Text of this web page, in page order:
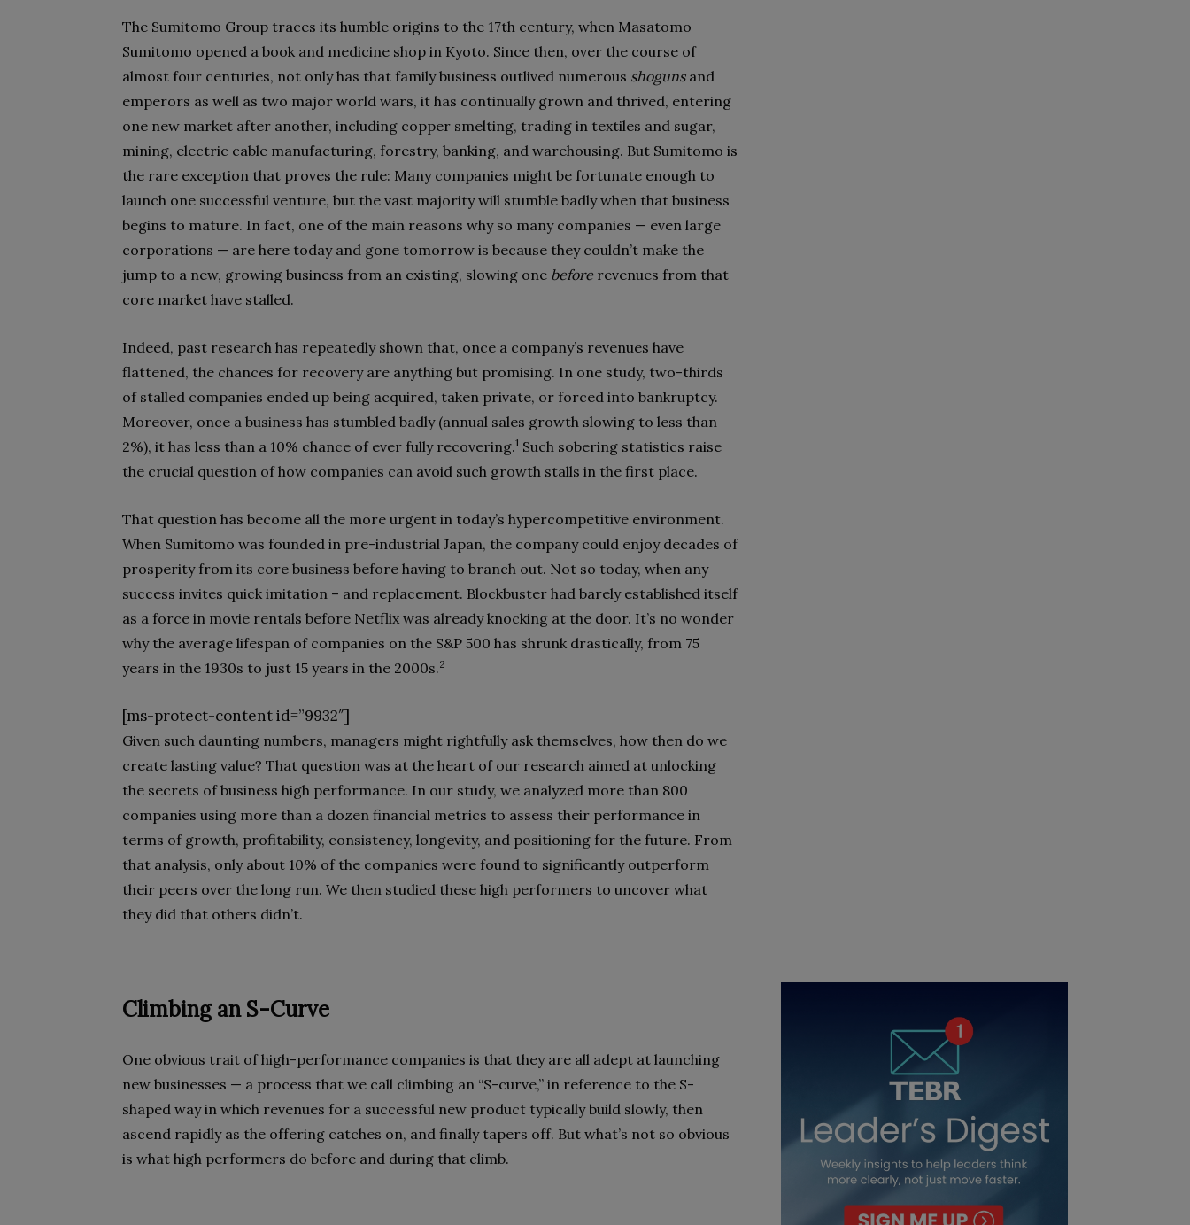
The Sumitomo Group traces its humble origins to the 17th century, when Masatomo
Sumitomo opened a book and medicine shop in Kyoto. Since then, over the course of
almost four centuries, not only has that family business outlived numerous shogunsand
emperors as well as two major world wars, it has continually grown and thrived, entering
one new market after another, including copper smelting, trading in textiles and sugar,
mining, electric cable manufacturing, forestry, banking, and warehousing. But Sumitomo is
the rare exception that proves the rule: Many companies might be fortunate enough to
launch one successful venture, but the vast majority will stumble badly when that business
begins to mature. In fact, one of the main reasons why so many companies — even large
corporations — are here today and gone tomorrow is because they couldn’t make the
jump to a new, growing business from an existing, slowing one beforerevenues from that
core market have stalled.
Indeed, past research has repeatedly shown that, once a company’s revenues have
flattened, the chances for recovery are anything but promising. In one study, two-thirds
of stalled companies ended up being acquired, taken private, or forced into bankruptcy.
Moreover, once a business has stumbled badly (annual sales growth slowing to less than
2%), it has less than a 10% chance of ever fully recovering.1 Such sobering statistics raise
the crucial question of how companies can avoid such growth stalls in the first place.
That question has become all the more urgent in today’s hypercompetitive environment.
When Sumitomo was founded in pre-industrial Japan, the company could enjoy decades of
prosperity from its core business before having to branch out. Not so today, when any
success invites quick imitation – and replacement. Blockbuster had barely established itself
as a force in movie rentals before Netflix was already knocking at the door. It’s no wonder
why the average lifespan of companies on the S&P 500 has shrunk drastically, from 75
years in the 1930s to just 15 years in the 2000s.2
[ms-protect-content id=”9932″]
Given such daunting numbers, managers might rightfully ask themselves, how then do we
create lasting value? That question was at the heart of our research aimed at unlocking
the secrets of business high performance. In our study, we analyzed more than 800
companies using more than a dozen financial metrics to assess their performance in
terms of growth, profitability, consistency, longevity, and positioning for the future. From
that analysis, only about 10% of the companies were found to significantly outperform
their peers over the long run. We then studied these high performers to uncover what
they did that others didn’t.
Climbing an S-Curve
One obvious trait of high-performance companies is that they are all adept at launching
new businesses — a process that we call climbing an “S-curve,” in reference to the S-
shaped way in which revenues for a successful new product typically build slowly, then
ascend rapidly as the offering catches on, and finally tapers off. But what’s not so obvious
is what high performers do before and during that climb.